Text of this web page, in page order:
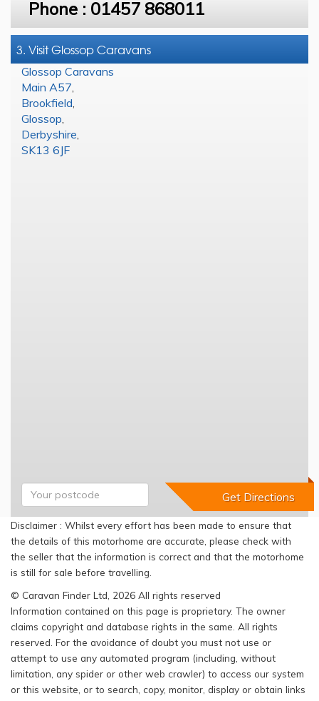
Phone : 01457 868011
3. Visit Glossop Caravans
Glossop Caravans
Main A57
Brookfield
Glossop
Derbyshire
SK13 6JF
Disclaimer : Whilst every effort has been made to ensure that
the details of this motorhome are accurate, please check with
the seller that the information is correct and that the motorhome
is still for sale before travelling.
© Caravan Finder Ltd, 2026 All rights reserved
Information contained on this page is proprietary. The owner
claims copyright and database rights in the same. All rights
reserved. For the avoidance of doubt you must not use or
attempt to use any automated program (including, without
limitation, any spider or other web crawler) to access our system
or this website, or to search, copy, monitor, display or obtain links